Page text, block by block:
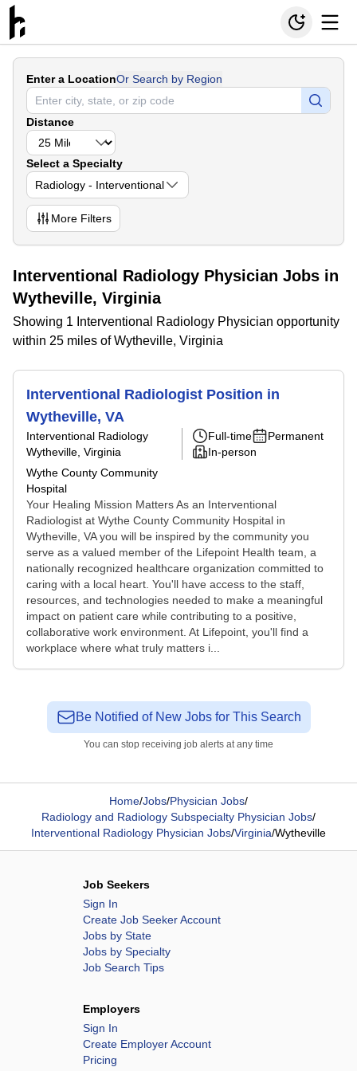
Enter a LocationOr Search by Region
Distance
Select a Specialty
Radiology - Interventional
More Filters
Interventional Radiology Physician Jobs in
Wytheville, Virginia
Showing 1 Interventional Radiology Physician opportunity
within 25 miles of Wytheville, Virginia
Interventional Radiologist Position in
Wytheville, VA
Interventional Radiology
Wytheville, Virginia
Wythe County Community
Hospital
Full-time
Permanent
In-person
Your Healing Mission Matters As an Interventional
Radiologist at Wythe County Community Hospital in
Wytheville, VA you will be inspired by the community you
serve as a valued member of the Lifepoint Health team, a
nationally recognized healthcare organization committed to
caring with a local heart. You'll have access to the staff,
resources, and technologies needed to make a meaningful
impact on patient care while contributing to a positive,
collaborative work environment. At Lifepoint, you'll find a
workplace where what truly matters i...
Be Notified of New Jobs for This Search
You can stop receiving job alerts at any time
Home/Jobs/Physician Jobs/
Radiology and Radiology Subspecialty Physician Jobs/
Interventional Radiology Physician Jobs/Virginia/Wytheville
Job Seekers
Sign In
Create Job Seeker Account
Jobs by State
Jobs by Specialty
Job Search Tips
Employers
Sign In
Create Employer Account
Pricing